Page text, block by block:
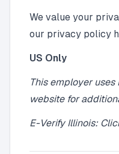
We value your
our privacy policy
US Only
This employer uses
website for
E-Verify Illinois: